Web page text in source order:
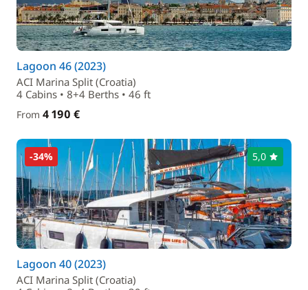
Lagoon 46 (2023)
ACI Marina Split (Croatia)
4 Cabins • 8+4 Berths • 46 ft
From 4 190 €
-34% 5,0
Lagoon 40 (2023)
ACI Marina Split (Croatia)